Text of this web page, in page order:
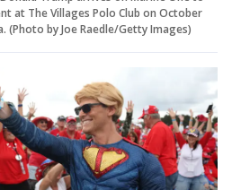
at The Villages Polo Club on October
(Photo by Joe Raedle/Getty Images)